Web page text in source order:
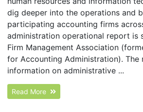
dig deeper into the operations and
participating accounting firms
administration operational report is
Firm Management Association
for Accounting Administration).
information on administrative ...
Read More